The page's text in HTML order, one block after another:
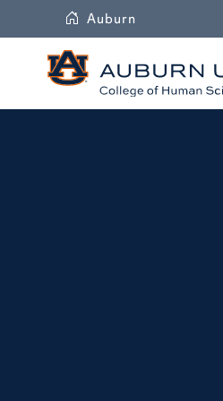
Auburn